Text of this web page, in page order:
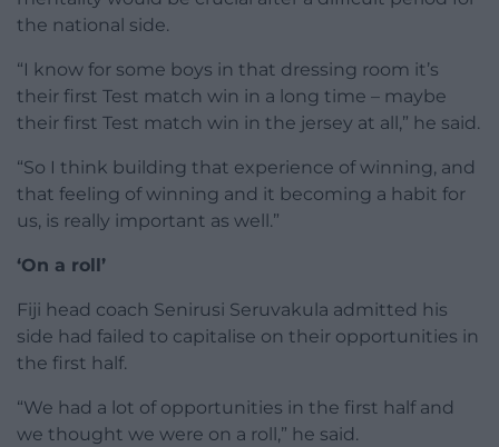
the national side.
“I know for some boys in that dressing room it’s
their first Test match win in a long time – maybe
their first Test match win in the jersey at all,” he said.
“So I think building that experience of winning, and
that feeling of winning and it becoming a habit for
us, is really important as well.”
‘On a roll’
Fiji head coach Senirusi Seruvakula admitted his
side had failed to capitalise on their opportunities in
the first half.
“We had a lot of opportunities in the first half and
we thought we were on a roll,” he said.